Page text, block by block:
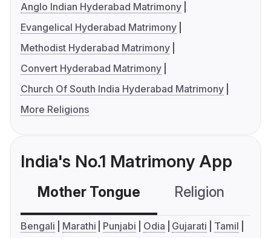
Anglo Indian Hyderabad Matrimony
Evangelical Hyderabad Matrimony
Methodist Hyderabad Matrimony
Convert Hyderabad Matrimony
Church Of South India Hyderabad Matrimony
More Religions
India's No.1 Matrimony App
Mother Tongue Religion
Bengali Marathi Punjabi Odia Gujarati
Tamil